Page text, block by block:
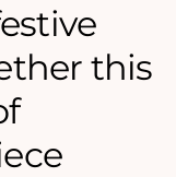
this